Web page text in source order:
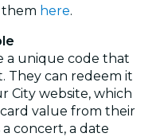
them here.
a unique code that
They can redeem it
City website, which
value from their
concert, a date